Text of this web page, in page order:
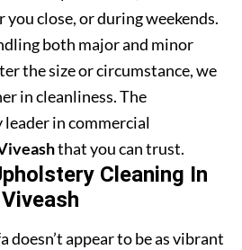
you close, or during weekends.
both major and minor
the size or circumstance, we
in cleanliness. The
in commercial
that you can trust.
Cleaning In
Viveash
doesn’t appear to be as vibrant